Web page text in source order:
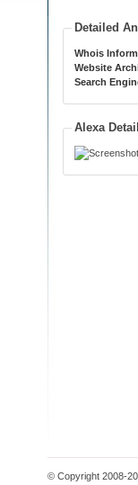
Detailed
Whois
Website
Search
Alexa
© Copyright 2008-